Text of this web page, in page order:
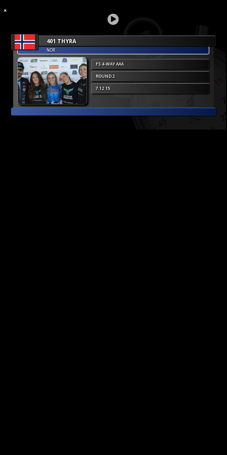
401 THYRA
NOR
FS 4-WAY AAA
ROUND 2
7 12 15